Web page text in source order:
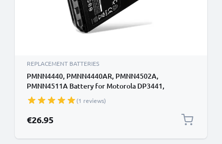
REPLACEMENT BATTERIES
PMNN4440, PMNN4440AR, PMNN4502A,
PMNN4511A Battery for Motorola DP3441,
DP3441E, DP3661E, XiR E8608 1600mAh Battery
Replacement PMNN4440, PMNN4440AR,
PMNN4502A, PMNN4511A
(1 reviews)
€26.95